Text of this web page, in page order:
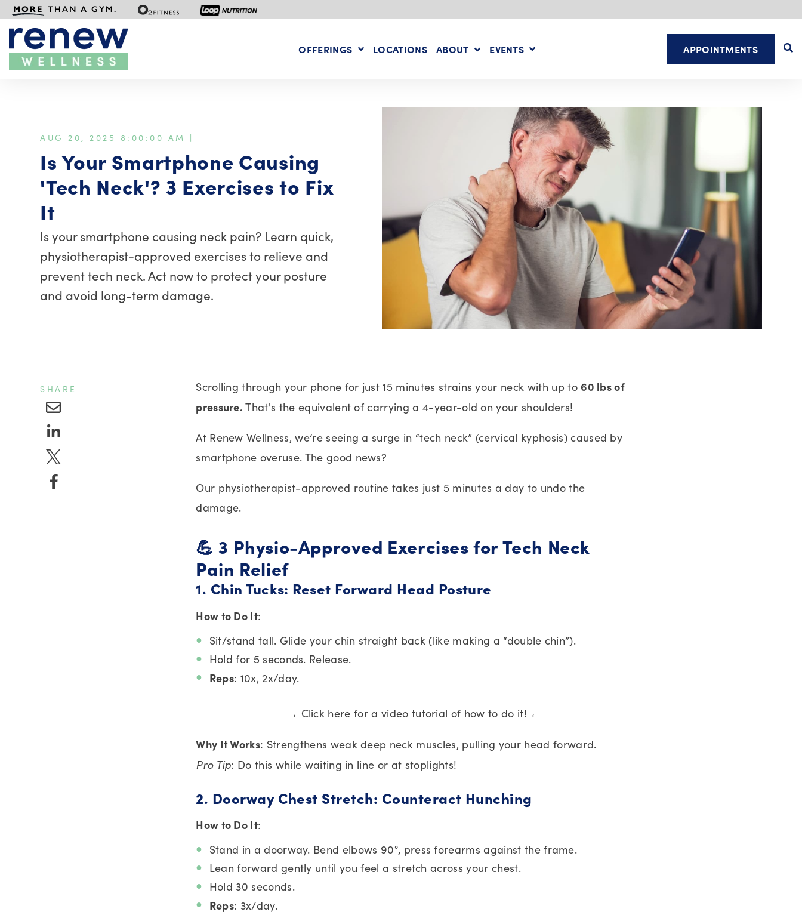
MORE THAN A GYM.
OFFERINGS LOCATIONS ABOUT EVENTS APPOINTMENTS
AUG 20, 2025 8:00:00 AM |
Is Your Smartphone Causing
'Tech Neck'? 3 Exercises to Fix
It
Is your smartphone causing neck pain? Learn quick,
physiotherapist-approved exercises to relieve and
prevent tech neck. Act now to protect your posture
and avoid long-term damage.
SHARE Scrolling through your phone for just 15 minutes strains your neck with up to 60 lbs of
pressure.That's the equivalent of carrying a 4-year-old on your shoulders!
At Renew Wellness, we’re seeing a surge in “tech neck” (cervical kyphosis) caused by
smartphone overuse. The good news?
Our physiotherapist-approved routine takes just 5 minutes a day to undo the
damage.
💪 3 Physio-Approved Exercises for Tech Neck
Pain Relief
1. Chin Tucks: Reset Forward Head Posture
How to Do It:
Sit/stand tall. Glide your chin straight back (like making a “double chin”).
Hold for 5 seconds. Release.
Reps: 10x, 2x/day.
→ Click here for a video tutorial of how to do it! ←
Why It Works: Strengthens weak deep neck muscles, pulling your head forward.
Pro Tip: Do this while waiting in line or at stoplights!
2. Doorway Chest Stretch: Counteract Hunching
How to Do It:
Stand in a doorway. Bend elbows 90°, press forearms against the frame.
Lean forward gently until you feel a stretch across your chest.
Hold 30 seconds.
Reps: 3x/day.